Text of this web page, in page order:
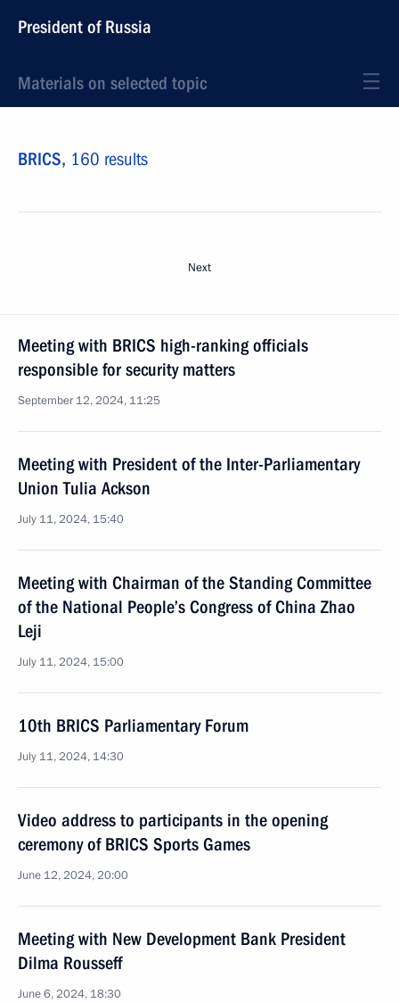
President of Russia
Materials on selected topic
BRICS, 160 results
Next
Meeting with BRICS high-ranking officials
responsible for security matters
September 12, 2024, 11:25
Meeting with President of the Inter-Parliamentary
Union Tulia Ackson
July 11, 2024, 15:40
Meeting with Chairman of the Standing Committee
of the National People’s Congress of China Zhao
Leji
July 11, 2024, 15:00
10th BRICS Parliamentary Forum
July 11, 2024, 14:30
Video address to participants in the opening
ceremony of BRICS Sports Games
June 12, 2024, 20:00
Meeting with New Development Bank President
Dilma Rousseff
June 6, 2024, 18:30